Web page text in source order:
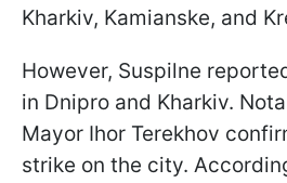
Kharkiv, Kamianske, and
However, Suspilne
in Dnipro and Kharkiv.
Mayor Ihor Terekhov
strike on the city.